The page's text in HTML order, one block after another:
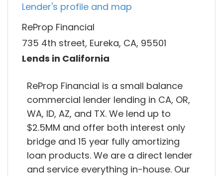
Lender's profile and map
ReProp Financial
735 4th street, Eureka, CA, 95501
Lends in California
ReProp Financial is a small balance
commercial lender lending in CA, OR,
WA, ID, AZ, and TX. We lend up to
$2.5MM and offer both interest only
bridge and 15 year fully amortizing
loan products. We are a direct lender
and service everything in-house. Our